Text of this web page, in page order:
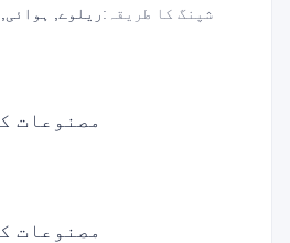
شپنگ کا طریقہ :ریلوے,
مصنوعات
مصنوعات